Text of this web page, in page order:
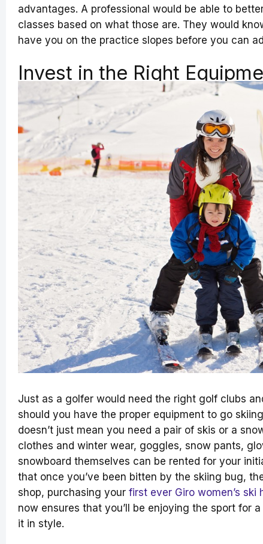
advantages. A professional would be able to
classes based on what those are. They would
have you on the practice slopes before you can
Invest in the Right
Just as a golfer would need the right golf clubs
should you have the proper equipment to go
doesn’t just mean you need a pair of skis or a
clothes and winter wear, goggles, snow pants,
snowboard themselves can be rented for your
that once you’ve been bitten by the skiing bug,
shop, purchasing your first ever Giro women’s ski
now ensures that you’ll be enjoying the sport for
it in style.